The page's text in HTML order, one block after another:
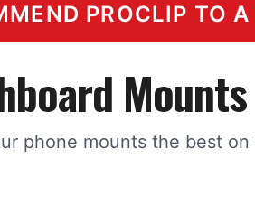
PROCLIP TO A
Mounts
phone mounts the best on